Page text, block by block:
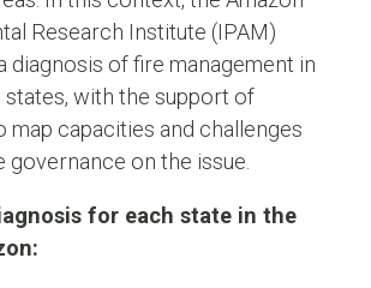
Research Institute (IPAM)
diagnosis of fire management in
states, with the support of
map capacities and challenges
governance on the issue.
for each state in the